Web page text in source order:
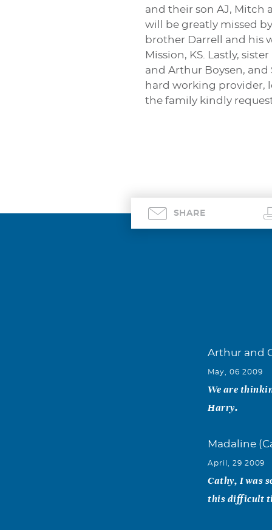
and their son AJ, Mitch
will be greatly missed
brother Darrell and his
Mission, KS. Lastly,
and Arthur Boysen,
hard working provider,
the family kindly
SHARE
Arthur and
May, 06 2009
We are
Harry.
Madaline
April, 29 2009
Cathy, I was
this difficult